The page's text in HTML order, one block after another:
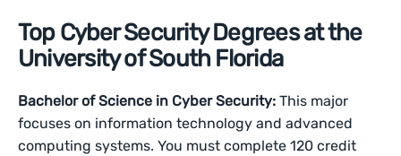
Top Cyber Security Degrees at the
University of South Florida
Bachelor of Science in Cyber Security:This major
focuses on information technology and advanced
computing systems. You must complete 120 credit